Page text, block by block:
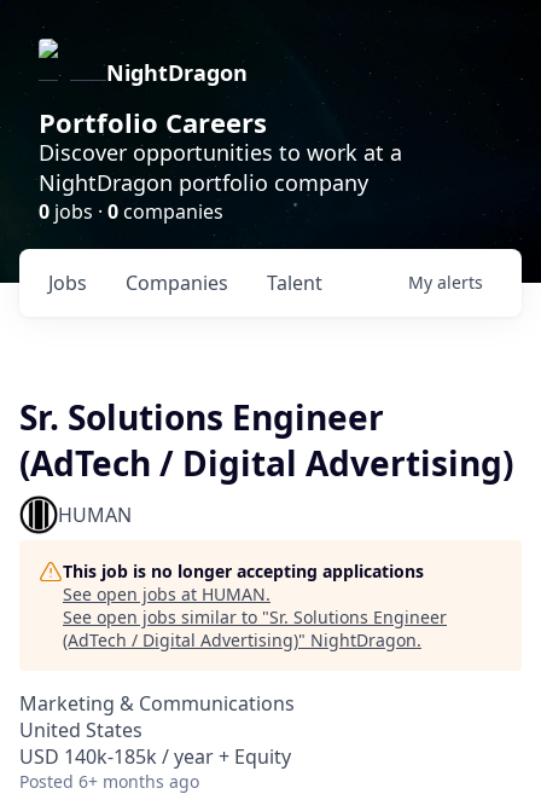
NightDragon
Portfolio Careers
Discover opportunities to work at a
NightDragon portfolio company
0 jobs · 0companies
Jobs Companies Talent My alerts
Sr. Solutions Engineer
(AdTech / Digital Advertising)
HUMAN
This job is no longer accepting applications
See open jobs at HUMAN.
See open jobs similar to "Sr. Solutions Engineer
(AdTech / Digital Advertising)" NightDragon.
Marketing & Communications
United States
USD 140k-185k / year + Equity
Posted 6+ months ago